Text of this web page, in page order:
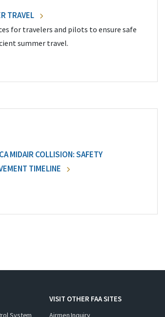
TRAVEL
for travelers and pilots to ensure safe
summer travel.
MIDAIR COLLISION: SAFETY
TIMELINE
System
VISIT OTHER FAA SITES
Airmen Inquiry